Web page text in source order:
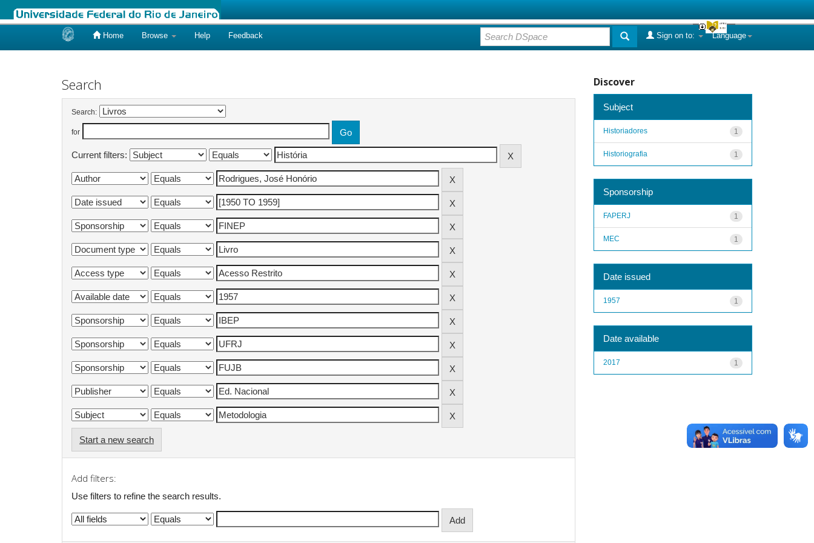
Home Browse Help Feedback Language
Sign on to:
Search
Search:
for
Current filters:
Start a new search
Add filters:
Use filters to refine the search results.
Discover
Subject
1
Historiadores
1
Historiografia
Sponsorship
1
FAPERJ
1
MEC
Date issued
1
1957
Date available
1
2017